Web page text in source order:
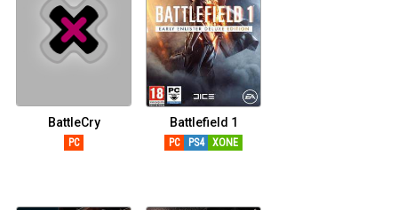
BattleCry
PC
Battlefield 1
PC PS4 XONE